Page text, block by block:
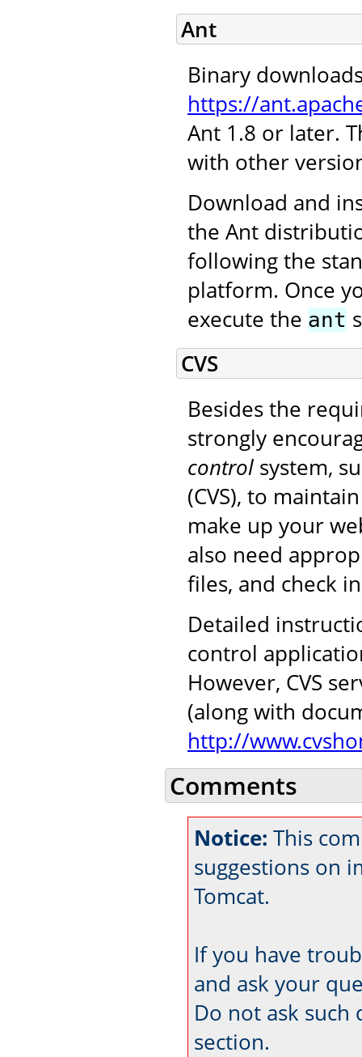
Ant
Binary
https://
Ant 1.8 or later.
with other
Download and
the Ant
following the
platform. Once
execute the ant
CVS
Besides the
strongly
control system,
(CVS), to
make up your
also need
files, and check
Detailed
control
However, CVS
(along with
http://
Comments
Notice: This
suggestions on
Tomcat.
If you have
and ask your
Do not ask such
section.